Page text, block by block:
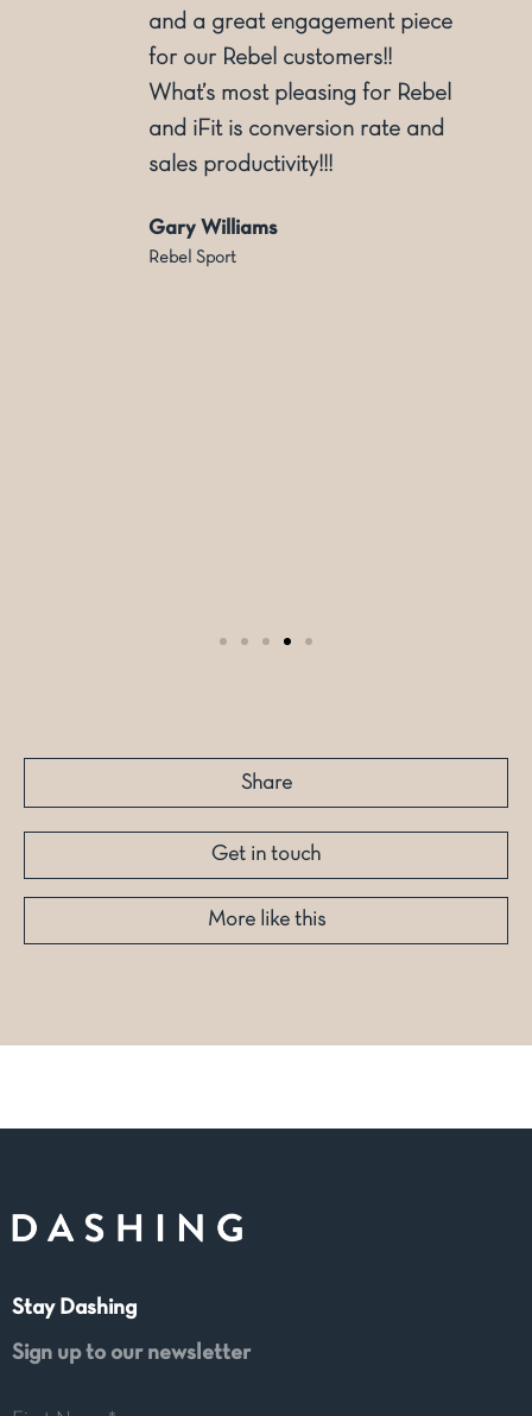
and a great engagement piece
for our Rebel customers!!
What’s most pleasing for Rebel
and iFit is conversion rate and
sales productivity!!!
Gary Williams
Rebel Sport
Share
Get in touch
More like this
Stay Dashing
Sign up to our newsletter